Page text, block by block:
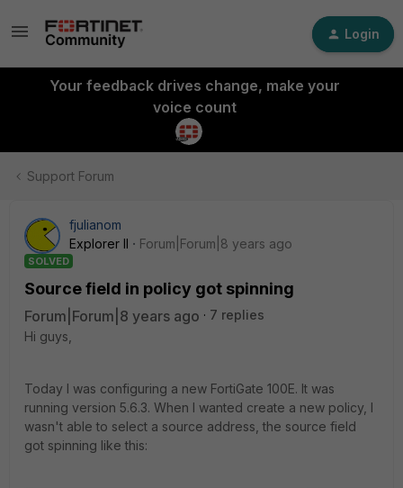
Login
Your feedback drives change, make your
voice count
Support Forum
fjulianom
Explorer II
Forum|Forum|8 years ago
SOLVED
Source field in policy got spinning
Forum|Forum|8 years ago
7 replies
Hi guys,
Today I was configuring a new FortiGate 100E. It was
running version 5.6.3. When I wanted create a new policy, I
wasn't able to select a source address, the source field
got spinning like this: